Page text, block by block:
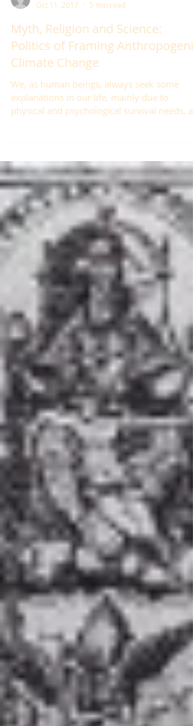
Oct 11, 2017
5 min read
Myth, Religion and Science:
Politics of Framing Anthropogenic
Climate Change
We, as human beings, always seek some
explanations in our life, mainly due to